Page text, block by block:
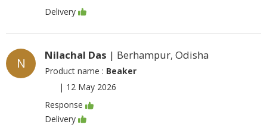
Delivery
N
Nilachal Das | Berhampur, Odisha
Product name : Beaker
| 12 May 2026
Response
Delivery